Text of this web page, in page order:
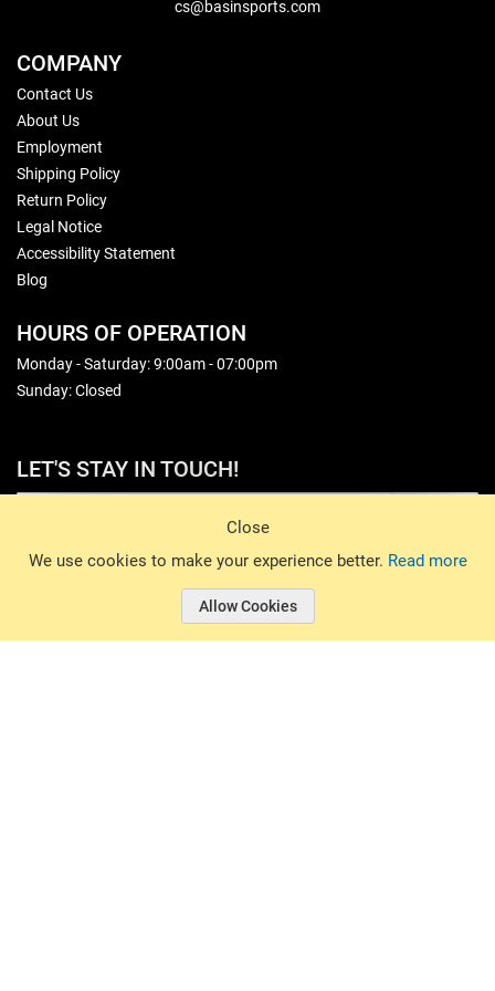
Close
We use cookies to make your experience better. Read more
Allow Cookies
cs@basinsports.com
COMPANY
Contact Us
About Us
Employment
Shipping Policy
Return Policy
Legal Notice
Accessibility Statement
Blog
HOURS OF OPERATION
Monday - Saturday: 9:00am - 07:00pm
Sunday: Closed
LET'S STAY IN TOUCH!
© 2026 Basin Sports. All rights reserved.
© 2026 Basin Sports.